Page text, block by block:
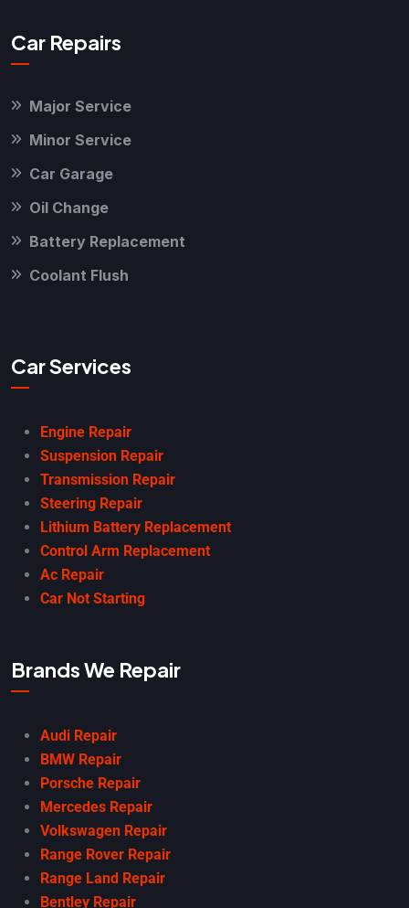
Car Repairs
Major Service
Minor Service
Car Garage
Oil Change
Battery Replacement
Coolant Flush
Car Services
Engine Repair
Suspension Repair
Transmission Repair
Steering Repair
Lithium Battery Replacement
Control Arm Replacement
Ac Repair
Car Not Starting
Brands We Repair
Audi Repair
BMW Repair
Porsche Repair
Mercedes Repair
Volkswagen Repair
Range Rover Repair
Range Land Repair
Bentley Repair